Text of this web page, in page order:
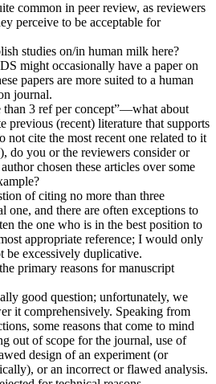
common in peer review, as reviewers
perceive to be acceptable for
studies on/in human milk here?
might occasionally have a paper on
papers are more suited to a human
journal.
than 3 ref per concept”—what about
previous (recent) literature that supports
not cite the most recent one related to it
do you or the reviewers consider or
chosen these articles over some
of citing no more than three
one, and there are often exceptions to
the one who is in the best position to
appropriate reference; I would only
be excessively duplicative.
primary reasons for manuscript
good question; unfortunately, we
it comprehensively. Speaking from
some reasons that come to mind
out of scope for the journal, use of
design of an experiment (or
or an incorrect or flawed analysis.